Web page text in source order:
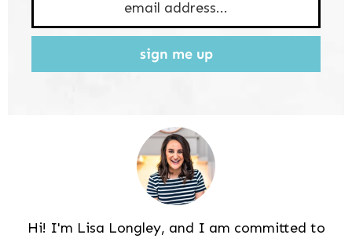
sign me up
Hi! I'm Lisa Longley, and I am committed to